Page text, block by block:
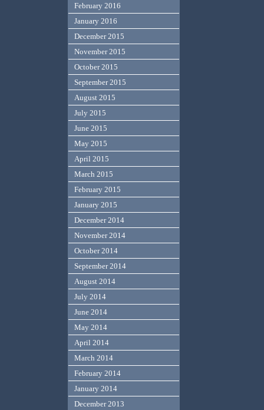
February 2016
January 2016
December 2015
November 2015
October 2015
September 2015
August 2015
July 2015
June 2015
May 2015
April 2015
March 2015
February 2015
January 2015
December 2014
November 2014
October 2014
September 2014
August 2014
July 2014
June 2014
May 2014
April 2014
March 2014
February 2014
January 2014
December 2013